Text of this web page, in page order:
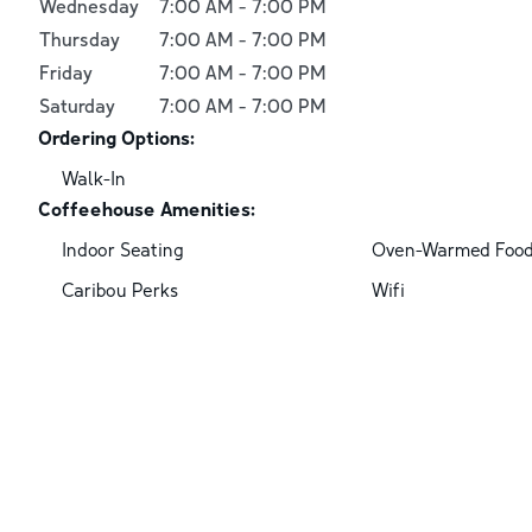
Wednesday 7:00 AM - 7:00 PM
Thursday
7:00 AM - 7:00 PM
Friday
7:00 AM - 7:00 PM
Saturday
7:00 AM - 7:00 PM
Ordering Options:
Walk-In
Coffeehouse Amenities:
Indoor Seating
Oven-Warmed
Caribou Perks
Wifi